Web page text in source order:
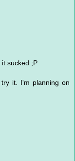
sucked ;P
it. I'm planning on